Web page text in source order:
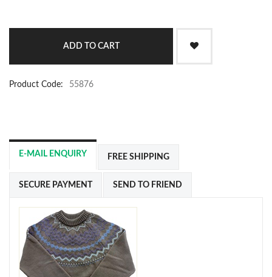
Product Code: 55876
E-MAIL ENQUIRY FREE SHIPPING
SECURE PAYMENT SEND TO FRIEND